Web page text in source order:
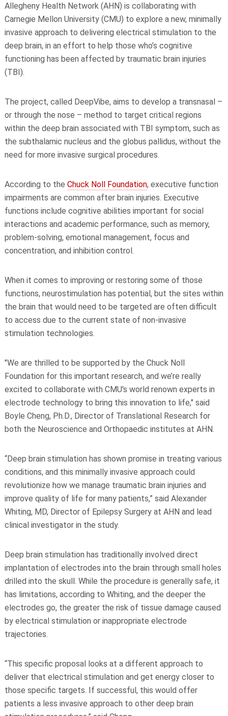
Allegheny Health Network (AHN) is collaborating with
Carnegie Mellon University (CMU) to explore a new, minimally
invasive approach to delivering electrical stimulation to the
deep brain, in an effort to help those who’s cognitive
functioning has been affected by traumatic brain injuries
(TBI).
The project, called DeepVibe, aims to develop a transnasal –
or through the nose – method to target critical regions
within the deep brain associated with TBI symptom, such as
the subthalamic nucleus and the globus pallidus, without the
need for more invasive surgical procedures.
According to the Chuck Noll Foundation, executive function
impairments are common after brain injuries. Executive
functions include cognitive abilities important for social
interactions and academic performance, such as memory,
problem-solving, emotional management, focus and
concentration, and inhibition control.
When it comes to improving or restoring some of those
functions, neurostimulation has potential, but the sites within
the brain that would need to be targeted are often difficult
to access due to the current state of non-invasive
stimulation technologies.
"We are thrilled to be supported by the Chuck Noll
Foundation for this important research, and we’re really
excited to collaborate with CMU's world renown experts in
electrode technology to bring this innovation to life," said
Boyle Cheng, Ph.D., Director of Translational Research for
both the Neuroscience and Orthopaedic institutes at AHN.
“Deep brain stimulation has shown promise in treating various
conditions, and this minimally invasive approach could
revolutionize how we manage traumatic brain injuries and
improve quality of life for many patients,” said Alexander
Whiting, MD, Director of Epilepsy Surgery at AHN and lead
clinical investigator in the study.
Deep brain stimulation has traditionally involved direct
implantation of electrodes into the brain through small holes
drilled into the skull. While the procedure is generally safe, it
has limitations, according to Whiting, and the deeper the
electrodes go, the greater the risk of tissue damage caused
by electrical stimulation or inappropriate electrode
trajectories.
“This specific proposal looks at a different approach to
deliver that electrical stimulation and get energy closer to
those specific targets. If successful, this would offer
patients a less invasive approach to other deep brain